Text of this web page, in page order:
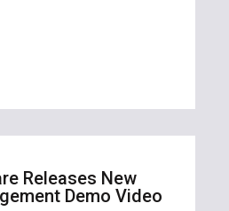
Releases New
Demo Video